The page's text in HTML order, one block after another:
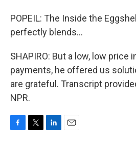
POPEIL: The Inside the
perfectly blends...
SHAPIRO: But a low, low price
payments, he offered us
are grateful. Transcript
NPR.